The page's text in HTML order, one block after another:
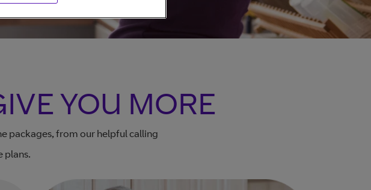
YOU MORE
packages, from our helpful calling
plans.